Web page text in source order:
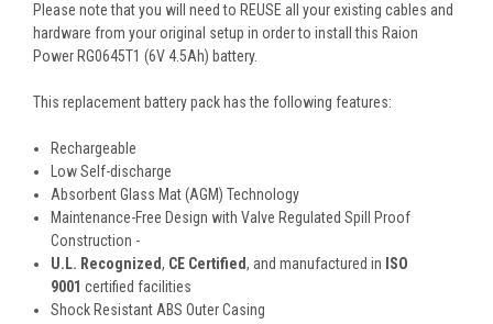
Please note that you will need to REUSE all your existing cables and
hardware from your original setup in order to install this Raion
Power RG0645T1 (6V 4.5Ah) battery.
This replacement battery pack has the following features:
Rechargeable
Low Self-discharge
Absorbent Glass Mat (AGM) Technology
Maintenance-Free Design with Valve Regulated Spill Proof
Construction -
U.L. Recognized, CE Certified, and manufactured in ISO
9001 certified facilities
Shock Resistant ABS Outer Casing